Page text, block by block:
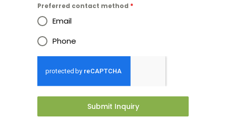
Preferred contact method *
Email
Phone
Submit Inquiry